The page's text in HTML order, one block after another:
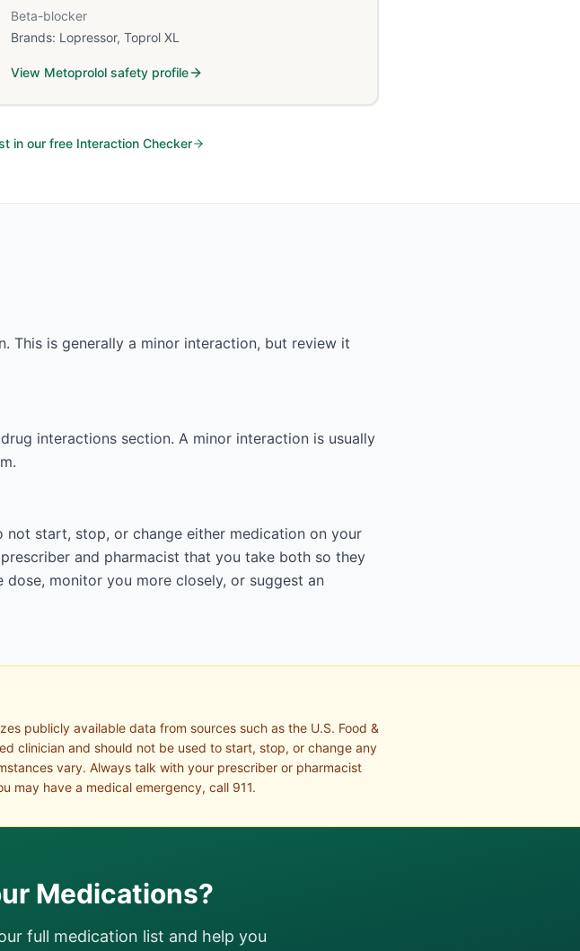
Beta-blocker
Brands: Lopressor, Toprol XL
View Metoprolol safety profile
in our free Interaction Checker
This is generally a minor interaction, but review it
interactions section. A minor interaction is usually
start, stop, or change either medication on your
and pharmacist that you take both so they
monitor you more closely, or suggest an
publicly available data from sources such as the U.S. Food &
clinician and should not be used to start, stop, or change any
vary. Always talk with your prescriber or pharmacist
may have a medical emergency, call 911.
Medications?
full medication list and help you